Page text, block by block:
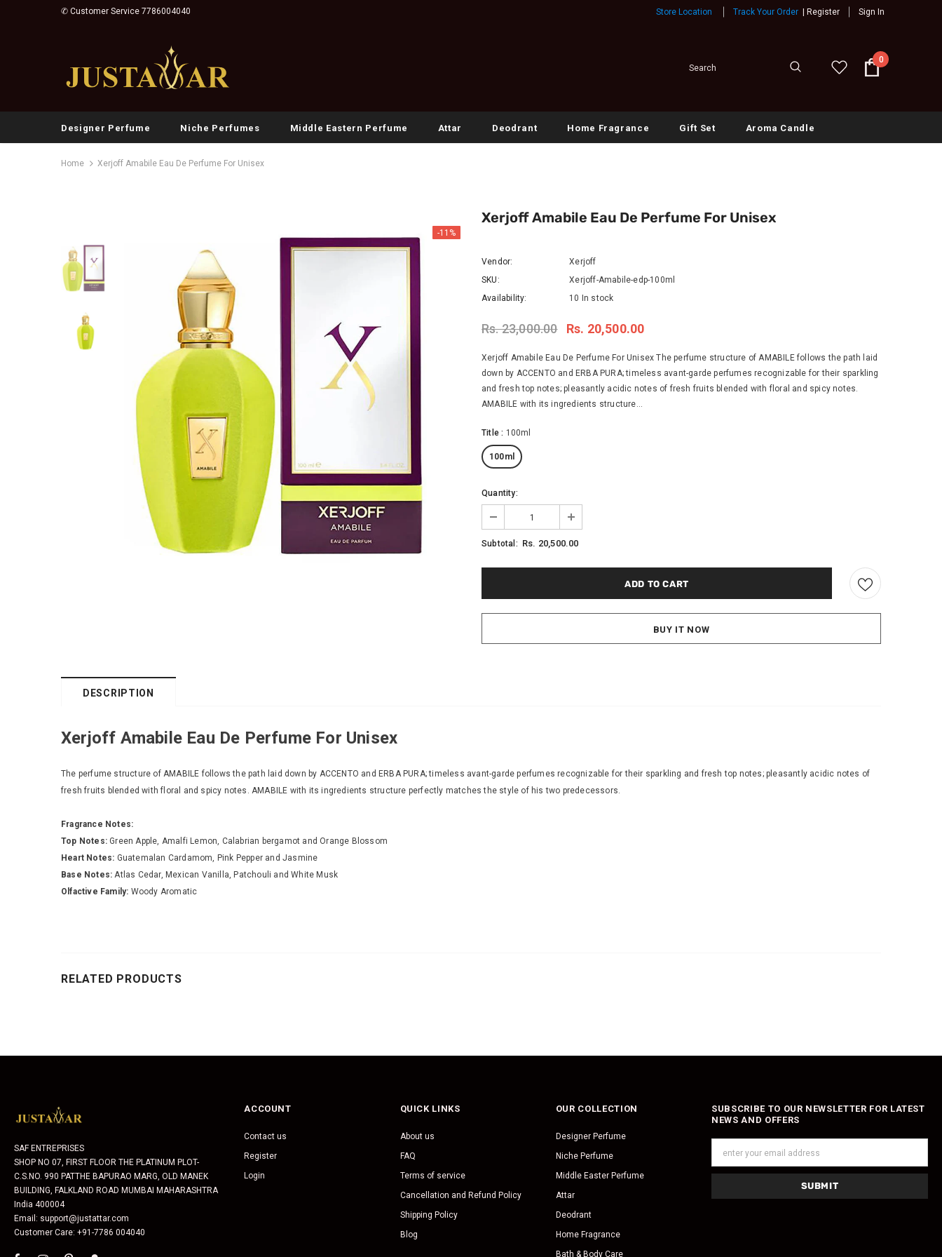
✆ Customer Service 7786004040 Store Location Track Your Order | Register Sign In
0
Designer Perfume Niche Perfumes Middle Eastern Perfume Attar Deodrant Home Fragrance Gift Set Aroma Candle
Home Xerjoff Amabile Eau De Perfume For Unisex
-11%
Xerjoff Amabile Eau De Perfume For Unisex
Vendor:
Xerjoff
SKU:
Xerjoff-Amabile-edp-100ml
Availability:
10 In stock
Rs. 23,000.00 Rs. 20,500.00
Xerjoff Amabile Eau De Perfume For Unisex The perfume structure of AMABILE follows the path laid
down by ACCENTO and ERBA PURA; timeless avant-garde perfumes recognizable for their sparkling
and fresh top notes; pleasantly acidic notes of fresh fruits blended with floral and spicy notes.
AMABILE with its ingredients structure...
Title : 100ml
100ml
Quantity:
Subtotal: Rs. 20,500.00
BUY IT NOW
DESCRIPTION
Xerjoff Amabile Eau De Perfume For Unisex
The perfume structure of AMABILE follows the path laid down by ACCENTO and ERBA PURA; timeless avant-garde perfumes recognizable for their sparkling and fresh top notes; pleasantly acidic notes of
fresh fruits blended with floral and spicy notes. AMABILE with its ingredients structure perfectly matches the style of his two predecessors.
Fragrance Notes:
Top Notes: Green Apple, Amalfi Lemon, Calabrian bergamot and Orange Blossom
Heart Notes: Guatemalan Cardamom, Pink Pepper and Jasmine
Base Notes: Atlas Cedar, Mexican Vanilla, Patchouli and White Musk
Olfactive Family: Woody Aromatic
RELATED PRODUCTS
SAF ENTREPRISES
SHOP NO 07, FIRST FLOOR THE PLATINUM PLOT-
C.S.NO. 990 PATTHE BAPURAO MARG, OLD MANEK
BUILDING, FALKLAND ROAD MUMBAI MAHARASHTRA
India 400004
Email: support@justattar.com
Customer Care: +91-7786 004040
ACCOUNT
Contact us
Register
Login
QUICK LINKS
About us
FAQ
Terms of service
Cancellation and Refund Policy
Shipping Policy
Blog
OUR COLLECTION
Designer Perfume
Niche Perfume
Middle Easter Perfume
Attar
Deodrant
Home Fragrance
Bath & Body Care
SUBSCRIBE TO OUR NEWSLETTER FOR LATEST
NEWS AND OFFERS